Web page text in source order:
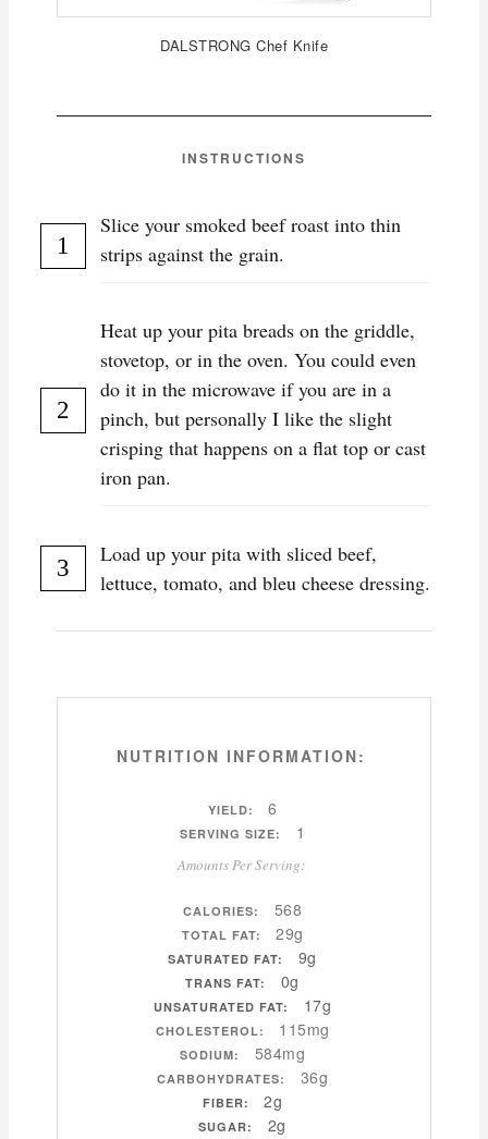
DALSTRONG Chef Knife
INSTRUCTIONS
Slice your smoked beef roast into thin
strips against the grain.
Heat up your pita breads on the griddle,
stovetop, or in the oven. You could even
do it in the microwave if you are in a
pinch, but personally I like the slight
crisping that happens on a flat top or cast
iron pan.
Load up your pita with sliced beef,
lettuce, tomato, and bleu cheese dressing.
NUTRITION INFORMATION:
YIELD: 6
SERVING SIZE: 1
Amounts Per Serving:
CALORIES: 568
TOTAL FAT: 29g
SATURATED FAT: 9g
TRANS FAT: 0g
UNSATURATED FAT: 17g
CHOLESTEROL: 115mg
SODIUM: 584mg
CARBOHYDRATES: 36g
FIBER: 2g
SUGAR:
2g